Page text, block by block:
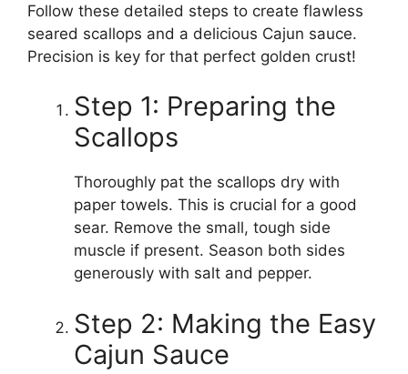
Follow these detailed steps to create flawless
seared scallops and a delicious Cajun sauce.
Precision is key for that perfect golden crust!
Step 1: Preparing the
Scallops
Thoroughly pat the scallops dry with
paper towels. This is crucial for a good
sear. Remove the small, tough side
muscle if present. Season both sides
generously with salt and pepper.
Step 2: Making the Easy
Cajun Sauce